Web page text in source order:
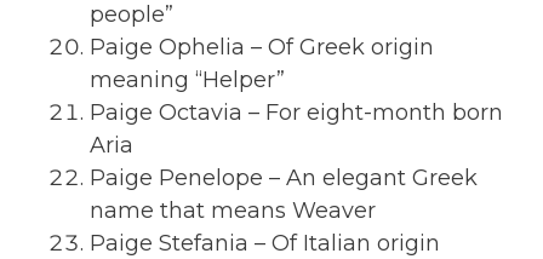
people”
Paige Ophelia – Of Greek origin
meaning “Helper”
Paige Octavia – For eight-month born
Aria
Paige Penelope – An elegant Greek
name that means Weaver
Paige Stefania – Of Italian origin